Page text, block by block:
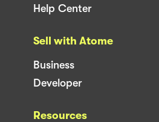
Help Center
Sell with Atome
Business
Developer
Resources